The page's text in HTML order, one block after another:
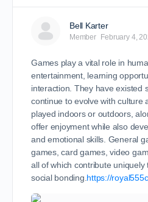
Bell Karter
Member February 4,
Games play a vital role in
entertainment, learning
interaction. They have existed
continue to evolve with culture
played indoors or outdoors,
offer enjoyment while also
and emotional skills. General
games, card games, video
all of which contribute
social bonding. https://